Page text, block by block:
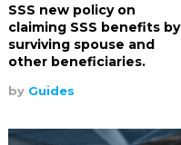
SSS new policy on
claiming SSS benefits by
surviving spouse and
other beneficiaries.
by Guides